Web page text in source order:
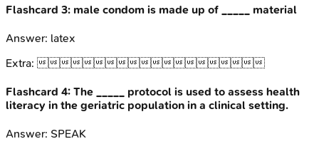
Flashcard 3: male condom is made up of _____ material
Answer: latex
Extra:
Flashcard 4: The _____ protocol is used to assess health
literacy in the geriatric population in a clinical setting.
Answer: SPEAK